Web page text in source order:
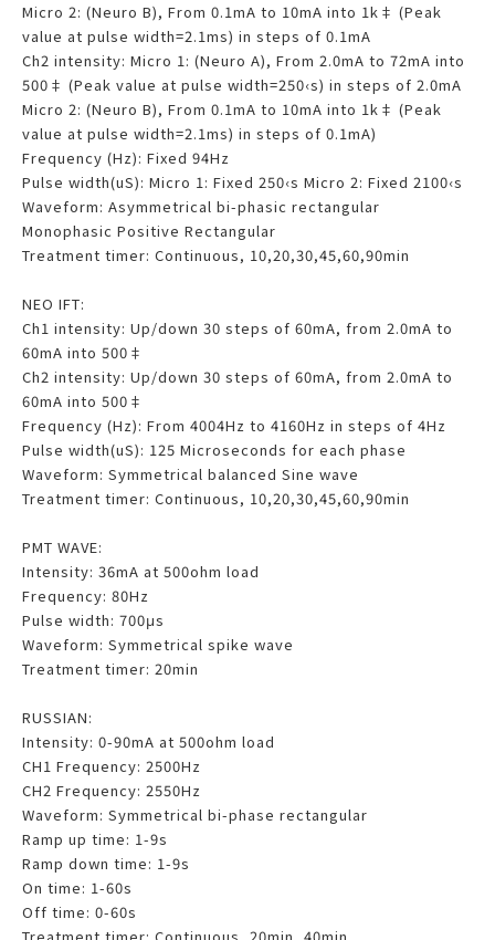
Micro 2: (Neuro B), From 0.1mA to 10mA into 1k‡ (Peak
value at pulse width=2.1ms) in steps of 0.1mA
Ch2 intensity: Micro 1: (Neuro A), From 2.0mA to 72mA into
500‡ (Peak value at pulse width=250‹s) in steps of 2.0mA
Micro 2: (Neuro B), From 0.1mA to 10mA into 1k‡ (Peak
value at pulse width=2.1ms) in steps of 0.1mA)
Frequency (Hz): Fixed 94Hz
Pulse width(uS): Micro 1: Fixed 250‹s Micro 2: Fixed 2100‹s
Waveform: Asymmetrical bi-phasic rectangular
Monophasic Positive Rectangular
Treatment timer: Continuous, 10,20,30,45,60,90min
NEO IFT:
Ch1 intensity: Up/down 30 steps of 60mA, from 2.0mA to
60mA into 500‡
Ch2 intensity: Up/down 30 steps of 60mA, from 2.0mA to
60mA into 500‡
Frequency (Hz): From 4004Hz to 4160Hz in steps of 4Hz
Pulse width(uS): 125 Microseconds for each phase
Waveform: Symmetrical balanced Sine wave
Treatment timer: Continuous, 10,20,30,45,60,90min
PMT WAVE:
Intensity: 36mA at 500ohm load
Frequency: 80Hz
Pulse width: 700μs
Waveform: Symmetrical spike wave
Treatment timer: 20min
RUSSIAN:
Intensity: 0-90mA at 500ohm load
CH1 Frequency: 2500Hz
CH2 Frequency: 2550Hz
Waveform: Symmetrical bi-phase rectangular
Ramp up time: 1-9s
Ramp down time: 1-9s
On time: 1-60s
Off time: 0-60s